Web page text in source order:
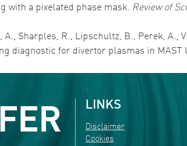
with a pixelated phase mask. Review of
A., Sharples, R., Lipschultz, B., Perek, A.,
diagnostic for divertor plasmas in MAST
LINKS
Disclaimer
Cookies